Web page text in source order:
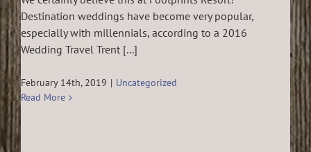
Destination weddings have become very popular,
especially with millennials, according to a 2016
Wedding Travel Trent [...]
February 14th, 2019 | Uncategorized
Read More